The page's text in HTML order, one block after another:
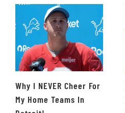
Why I NEVER Cheer For
My Home Teams In